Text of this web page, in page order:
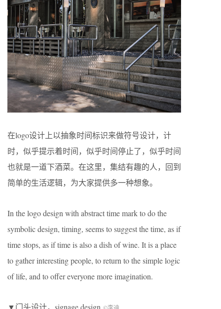
在logo设计上以抽象时间标识来做符号设计，计
时，似乎提示着时间，似乎时间停止了，似乎时间
也就是一道下酒菜。在这里，集结有趣的人，回到
简单的生活逻辑，为大家提供多一种想象。
In the logo design with abstract time mark to do the
symbolic design, timing, seems to suggest the time, as if
time stops, as if time is also a dish of wine. It is a place
to gather interesting people, to return to the simple logic
of life, and to offer everyone more imagination.